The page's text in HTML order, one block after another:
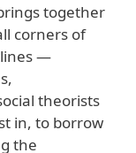
together
corners of
—
theorists
in, to borrow
the